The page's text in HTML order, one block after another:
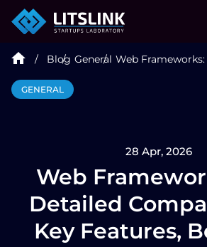
CASE STUDIES
INDUSTRIES
TECHNOLOGIES
Blog General Web
GENERAL
28 Apr, 2026
Web
Detailed
Key Features,